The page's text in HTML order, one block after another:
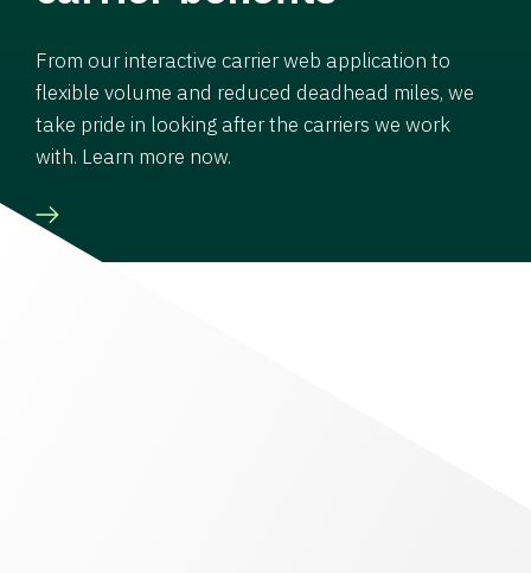
From our interactive carrier web application to
flexible volume and reduced deadhead miles, we
take pride in looking after the carriers we work
with. Learn more now.